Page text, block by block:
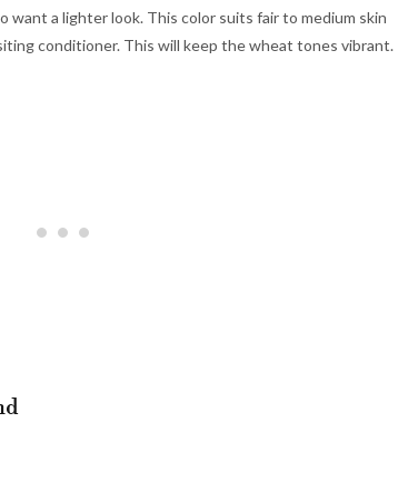
a lighter look. This color suits fair to medium skin
conditioner. This will keep the wheat tones vibrant.